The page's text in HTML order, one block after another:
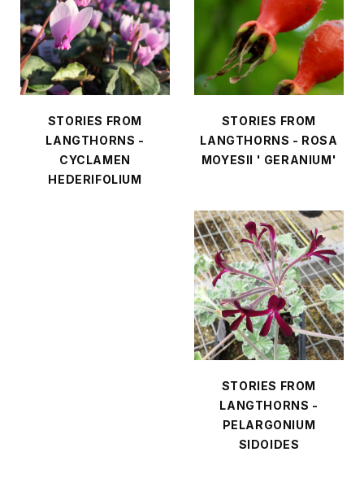
STORIES FROM
LANGTHORNS -
CYCLAMEN
HEDERIFOLIUM
STORIES FROM
LANGTHORNS - ROSA
MOYESII ' GERANIUM'
STORIES FROM
LANGTHORNS -
PELARGONIUM
SIDOIDES